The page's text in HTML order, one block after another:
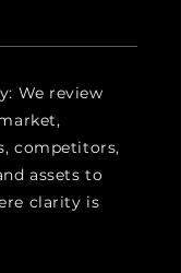
We review
competitors,
assets to
clarity is